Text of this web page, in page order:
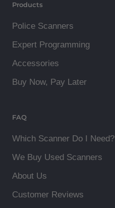
Products
Police Scanners
Expert Programming
Accessories
Buy Now, Pay Later
FAQ
Which Scanner Do I Need?
We Buy Used Scanners
About Us
Customer Reviews